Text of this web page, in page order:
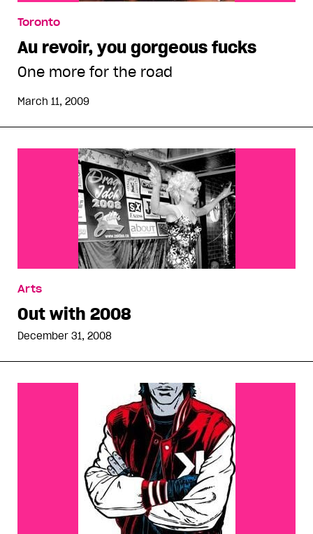
Toronto
Au revoir, you gorgeous fucks
One more for the road
March 11, 2009
Arts
Out with 2008
December 31, 2008